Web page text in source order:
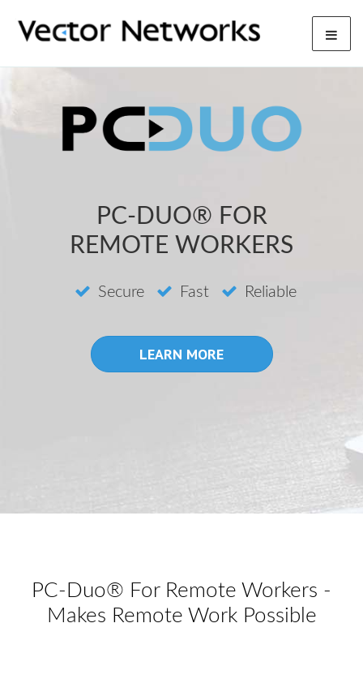
PC-DUO® FOR
REMOTE WORKERS
Secure Fast Reliable
LEARN MORE
PC-Duo® For Remote Workers -
Makes Remote Work Possible